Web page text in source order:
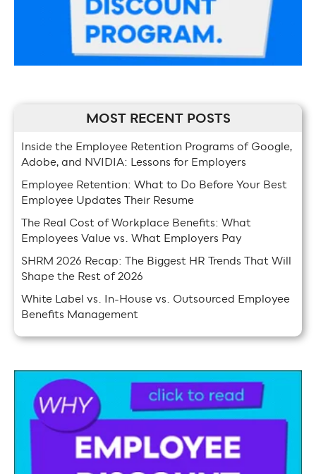
MOST RECENT POSTS
Inside the Employee Retention Programs of Google,
Adobe, and NVIDIA: Lessons for Employers
Employee Retention: What to Do Before Your Best
Employee Updates Their Resume
The Real Cost of Workplace Benefits: What
Employees Value vs. What Employers Pay
SHRM 2026 Recap: The Biggest HR Trends That Will
Shape the Rest of 2026
White Label vs. In-House vs. Outsourced Employee
Benefits Management